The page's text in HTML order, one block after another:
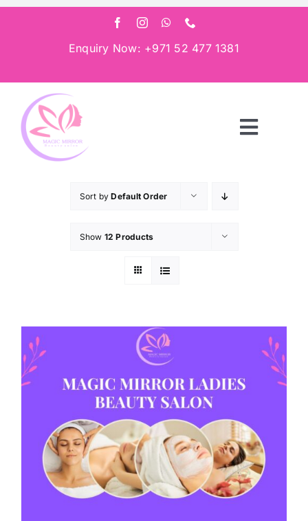
Skip
Enquiry Now: +971 52 477 1381
Toggle
Contact
Sort byDefault Order
Show 12 Products